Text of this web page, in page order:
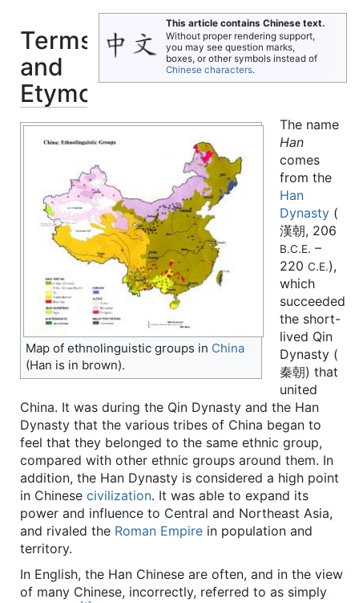
This article contains Chinese text.
Without proper rendering support,
you may see question marks,
boxes, or other symbols instead of
Chinese characters.
Terms
and
Etymology
Map of ethnolinguistic groups in China
(Han is in brown).
The name
Han
comes
from the
Han
Dynasty (
漢朝, 206
B.C.E. –
220C.E.),
which
succeeded
the short-
lived Qin
Dynasty (
秦朝) that
united
China. It was during the Qin Dynasty and the Han
Dynasty that the various tribes of China began to
feel that they belonged to the same ethnic group,
compared with other ethnic groups around them. In
addition, the Han Dynasty is considered a high point
in Chinese civilization. It was able to expand its
power and influence to Central and Northeast Asia,
and rivaled the Roman Empire in population and
territory.
In English, the Han Chinese are often, and in the view
of many Chinese, incorrectly, referred to as simply